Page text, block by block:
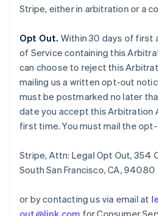
Stripe, either in arbitration or a
Opt Out. Within 30 days of first
of Service containing this
can choose to reject this
mailing us a written opt-out
must be postmarked no later
date you accept this Arbitration
first time. You must mail the
Stripe, Attn: Legal Opt Out, 354
South San Francisco, CA, 94080
or by contacting us via email at
out@link.com for Consumer